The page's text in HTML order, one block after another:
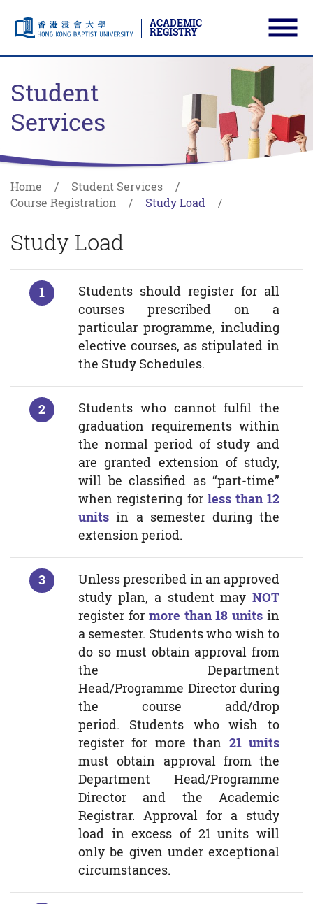
ACADEMIC
REGISTRY
Student
Services
Home
Student Services
Course Registration
Study Load
Study Load
Students should register for all
courses prescribed on a
particular programme, including
elective courses, as stipulated in
the Study Schedules.
Students who cannot fulfil the
graduation requirements within
the normal period of study and
are granted extension of study,
will be classified as “part-time”
when registering for less than 12
units in a semester during the
extension period.
Unless prescribed in an approved
study plan, a student mayNOT
register for more than 18 units in
a semester. Students who wish to
do so must obtain approval from
the Department
Head/Programme Director during
the course add/drop
period. Students who wish to
register for more than 21 units
must obtain approval from the
Department Head/Programme
Director and the Academic
Registrar. Approval for a study
load in excess of 21 units will
only be given under exceptional
circumstances.